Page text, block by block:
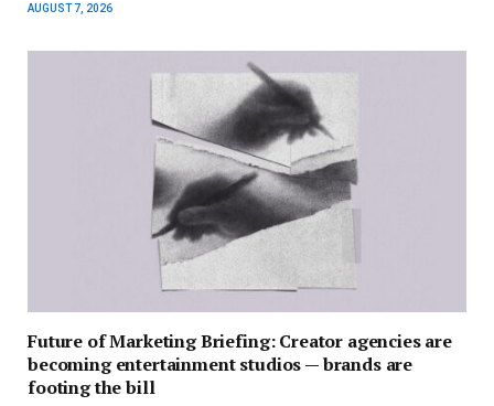
AUGUST 7, 2026
Future of Marketing Briefing: Creator agencies are
becoming entertainment studios — brands are
footing the bill